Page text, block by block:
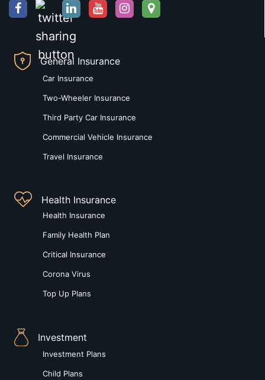
General Insurance
Car Insurance
Two-Wheeler Insurance
Third Party Car Insurance
Commercial Vehicle Insurance
Travel Insurance
Health Insurance
Health Insurance
Family Health Plan
Critical Insurance
Corona Virus
Top Up Plans
Investment
Investment Plans
Child Plans